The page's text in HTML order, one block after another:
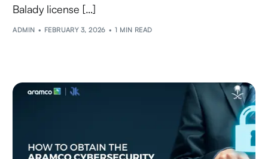
Balady license […]
ADMIN FEBRUARY 3, 2026 1 MIN READ